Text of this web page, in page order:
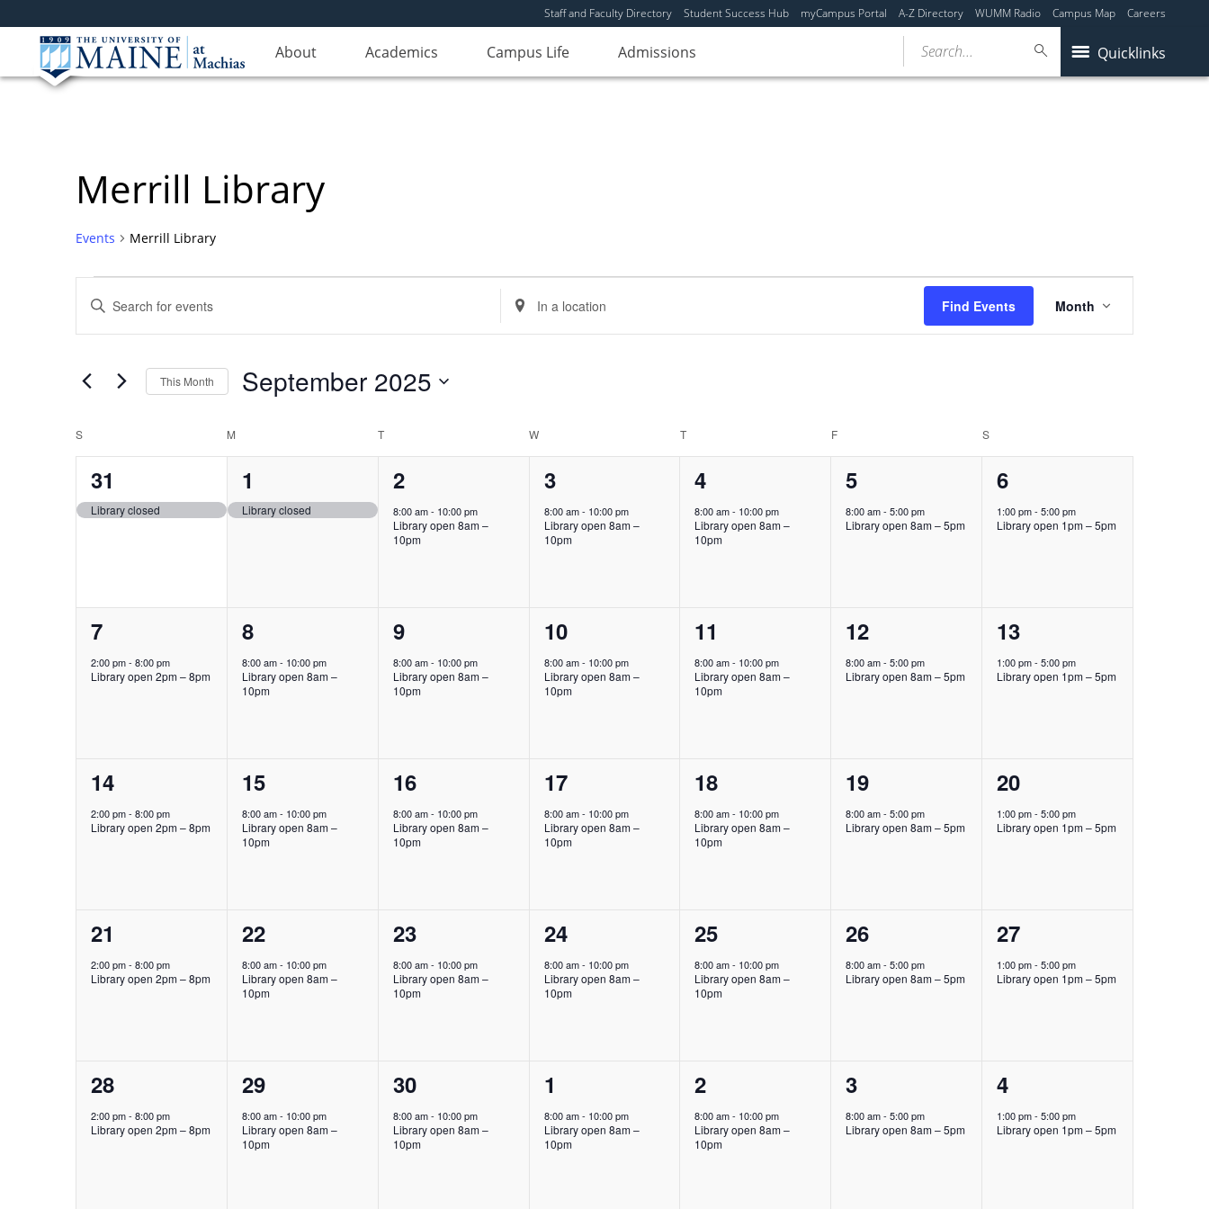
Staff and Faculty Directory Student Success Hub myCampus Portal A-Z Directory WUMM Radio Campus Map Careers
About Academics Campus Life Admissions Quicklinks
Search...
Merrill Library
Events Merrill Library
Events
Search
Views
Navigation
Enter
Keyword.
Search
Events
Enter
Location.
Search
Find Events
Views
Navigation
Month
This Month September 2025
Calendar
of
Events
S M T W T F S
1
event,
31
Library closed
1
event,
1
Library closed
1
event,
2
8:00 am- 10:00 pm
Library open 8am –
10pm
1
event,
3
8:00 am- 10:00 pm
Library open 8am –
10pm
1
event,
4
8:00 am- 10:00 pm
Library open 8am –
10pm
1
event,
5
8:00 am-5:00 pm
Library open 8am – 5pm
1
event,
6
1:00 pm-5:00 pm
Library open 1pm – 5pm
1
event,
7
2:00 pm- 8:00 pm
Library open 2pm – 8pm
1
event,
8
8:00 am- 10:00 pm
Library open 8am –
10pm
1
event,
9
8:00 am- 10:00 pm
Library open 8am –
10pm
1
event,
10
8:00 am- 10:00 pm
Library open 8am –
10pm
1
event,
11
8:00 am- 10:00 pm
Library open 8am –
10pm
1
event,
12
8:00 am-5:00 pm
Library open 8am – 5pm
1
event,
13
1:00 pm-5:00 pm
Library open 1pm – 5pm
1
event,
14
2:00 pm- 8:00 pm
Library open 2pm – 8pm
1
event,
15
8:00 am- 10:00 pm
Library open 8am –
10pm
1
event,
16
8:00 am- 10:00 pm
Library open 8am –
10pm
1
event,
17
8:00 am- 10:00 pm
Library open 8am –
10pm
1
event,
18
8:00 am- 10:00 pm
Library open 8am –
10pm
1
event,
19
8:00 am-5:00 pm
Library open 8am – 5pm
1
event,
20
1:00 pm-5:00 pm
Library open 1pm – 5pm
1
event,
21
2:00 pm- 8:00 pm
Library open 2pm – 8pm
1
event,
22
8:00 am- 10:00 pm
Library open 8am –
10pm
1
event,
23
8:00 am- 10:00 pm
Library open 8am –
10pm
1
event,
24
8:00 am- 10:00 pm
Library open 8am –
10pm
1
event,
25
8:00 am- 10:00 pm
Library open 8am –
10pm
1
event,
26
8:00 am-5:00 pm
Library open 8am – 5pm
1
event,
27
1:00 pm-5:00 pm
Library open 1pm – 5pm
1
event,
28
2:00 pm- 8:00 pm
Library open 2pm – 8pm
1
event,
29
8:00 am- 10:00 pm
Library open 8am –
10pm
1
event,
30
8:00 am- 10:00 pm
Library open 8am –
10pm
1
event,
1
8:00 am- 10:00 pm
Library open 8am –
10pm
1
event,
2
8:00 am- 10:00 pm
Library open 8am –
10pm
1
event,
3
8:00 am-5:00 pm
Library open 8am – 5pm
1
event,
4
1:00 pm-5:00 pm
Library open 1pm – 5pm